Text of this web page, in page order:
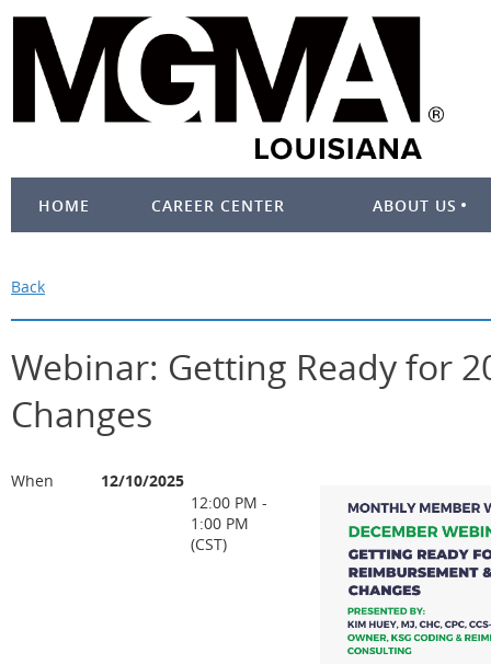
HOME CAREER CENTER ABOUT US
Back
Webinar: Getting Ready for
Changes
When
12/10/2025
12:00 PM -
1:00 PM
(CST)